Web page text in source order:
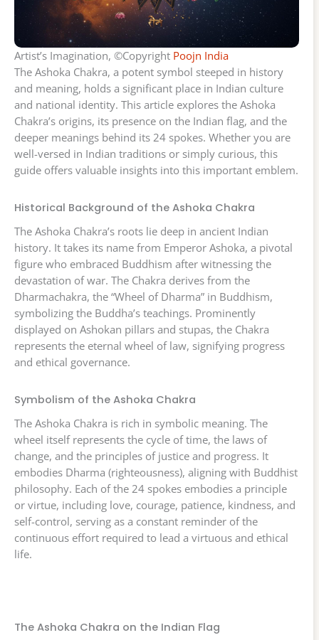
Artist’s Imagination, ©Copyright Poojn India
The Ashoka Chakra, a potent symbol steeped in history
and meaning, holds a significant place in Indian culture
and national identity. This article explores the Ashoka
Chakra’s origins, its presence on the Indian flag, and the
deeper meanings behind its 24 spokes. Whether you are
well-versed in Indian traditions or simply curious, this
guide offers valuable insights into this important emblem.
Historical Background of the Ashoka Chakra
The Ashoka Chakra’s roots lie deep in ancient Indian
history. It takes its name from Emperor Ashoka, a pivotal
figure who embraced Buddhism after witnessing the
devastation of war. The Chakra derives from the
Dharmachakra, the “Wheel of Dharma” in Buddhism,
symbolizing the Buddha’s teachings. Prominently
displayed on Ashokan pillars and stupas, the Chakra
represents the eternal wheel of law, signifying progress
and ethical governance.
Symbolism of the Ashoka Chakra
The Ashoka Chakra is rich in symbolic meaning. The
wheel itself represents the cycle of time, the laws of
change, and the principles of justice and progress. It
embodies Dharma (righteousness), aligning with Buddhist
philosophy. Each of the 24 spokes embodies a principle
or virtue, including love, courage, patience, kindness, and
self-control, serving as a constant reminder of the
continuous effort required to lead a virtuous and ethical
life.
The Ashoka Chakra on the Indian Flag